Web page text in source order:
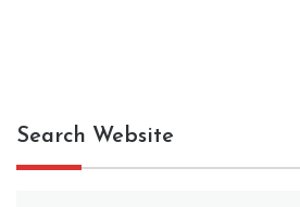
Search Website